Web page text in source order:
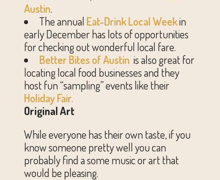
Austin.
The annual Eat-Drink Local Weekin
early December has lots of opportunities
for checking out wonderful local fare.
Better Bites of Austin is also great for
locating local food businesses and they
host fun “sampling” events like their
Holiday Fair.
Original Art
While everyone has their own taste, if you
know someone pretty well you can
probably find a some music or art that
would be pleasing.